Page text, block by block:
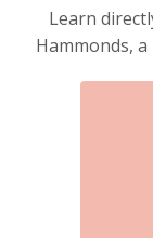
Learn
Hammonds,